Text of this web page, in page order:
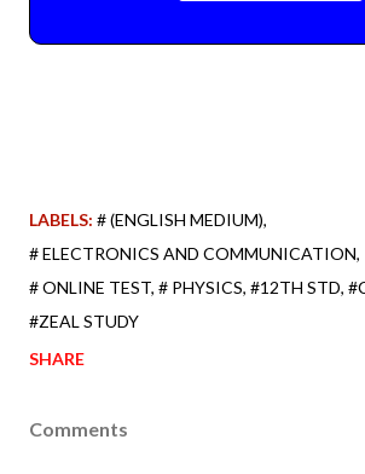
LABELS: # (ENGLISH MEDIUM)
# ELECTRONICS AND COMMUNICATION
# ONLINE TEST # PHYSICS #12TH STD
#ZEAL STUDY
SHARE
Comments